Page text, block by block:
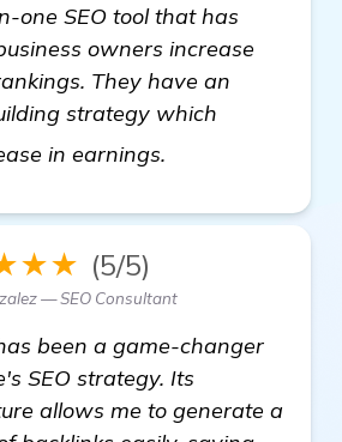
one SEO tool that has
owners increase
They have an
strategy which
in earnings.
(5/5)
— SEO Consultant
been a game-changer
SEO strategy. Its
allows me to generate a